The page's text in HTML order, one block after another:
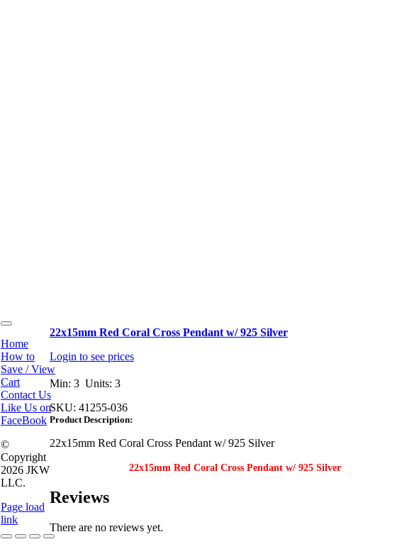
22x15mm Red Coral Cross Pendant w/ 925 Silver
Login to see prices
Min: 3 Units: 3
SKU: 41255-036
Product Description:
22x15mm Red Coral Cross Pendant w/ 925 Silver
22x15mm Red Coral Cross Pendant w/ 925 Silver
Reviews
There are no reviews yet.
Toggle
Navigation
Home
How to
Save / View
Cart
Contact Us
Like Us on
FaceBook
©
Copyright
2026 JKW
LLC.
Page load
link